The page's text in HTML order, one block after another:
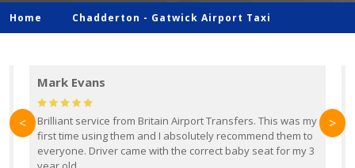
Home Chadderton - Gatwick Airport Taxi
Mark Evans
Brilliant service from Britain Airport Transfers. This was my
first time using them and I absolutely recommend them to
everyone. Driver came with the correct baby seat for my 3
< >